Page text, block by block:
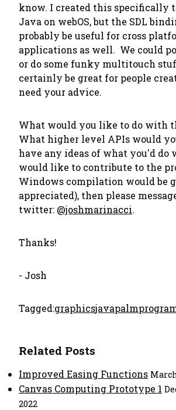
know. I created this specifically
Java on webOS, but the SDL
probably be useful for cross
applications as well. We could
or do some funky multitouch
certainly be great for people
need your advice.
What would you like to do with
What higher level APIs would
have any ideas of what you'd do
would like to contribute to the
Windows compilation would be
appreciated), then please
twitter: @joshmarinacci.
Thanks!
- Josh
Tagged:graphicsjavapalm
Related Posts
Improved Easing Functions
Canvas Computing Prototype 1
2022